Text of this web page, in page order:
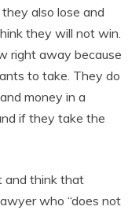
also lose and
they will not win.
right away because
to take. They do
money in a
if they take the
and think that
who “does not